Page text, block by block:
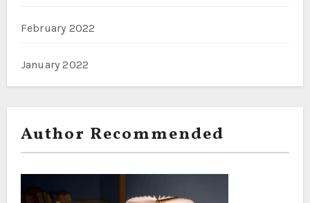
February 2022
January 2022
Author Recommended